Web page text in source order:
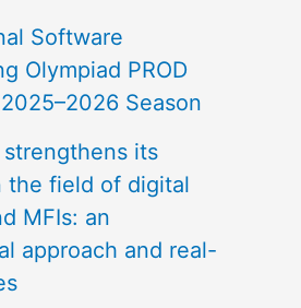
Software
Olympiad PROD
Season
strengthens its
the field of digital
MFIs: an
approach and real-